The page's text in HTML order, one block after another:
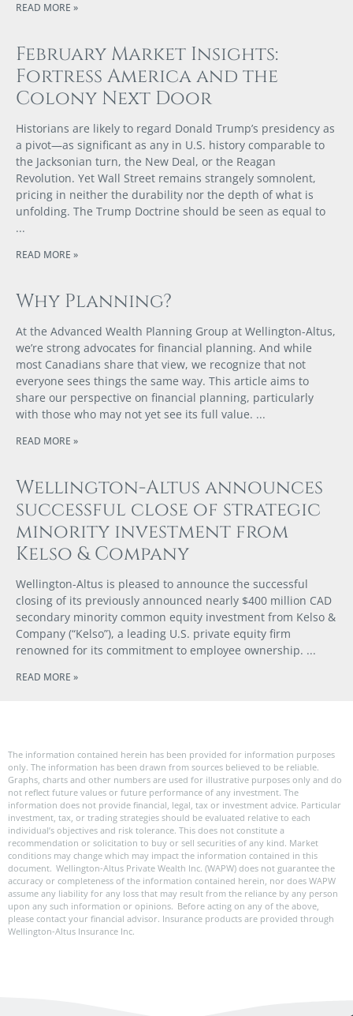
READ MORE »
February Market Insights:
Fortress America and the
Colony Next Door
Historians are likely to regard Donald Trump’s presidency as
a pivot—as significant as any in U.S. history comparable to
the Jacksonian turn, the New Deal, or the Reagan
Revolution. Yet Wall Street remains strangely somnolent,
pricing in neither the durability nor the depth of what is
unfolding. The Trump Doctrine should be seen as equal to
READ MORE »
Why Planning?
At the Advanced Wealth Planning Group at Wellington-Altus,
we’re strong advocates for financial planning. And while
most Canadians share that view, we recognize that not
everyone sees things the same way. This article aims to
share our perspective on financial planning, particularly
with those who may not yet see its full value.
READ MORE »
Wellington-Altus announces
successful close of strategic
minority investment from
Kelso & Company
Wellington-Altus is pleased to announce the successful
closing of its previously announced nearly $400 million CAD
secondary minority common equity investment from Kelso &
Company (“Kelso”), a leading U.S. private equity firm
renowned for its commitment to employee ownership.
READ MORE »
The information contained herein has been provided for information purposes
only. The information has been drawn from sources believed to be reliable.
Graphs, charts and other numbers are used for illustrative purposes only and do
not reflect future values or future performance of any investment. The
information does not provide financial, legal, tax or investment advice. Particular
investment, tax, or trading strategies should be evaluated relative to each
individual’s objectives and risk tolerance. This does not constitute a
recommendation or solicitation to buy or sell securities of any kind. Market
conditions may change which may impact the information contained in this
document. Wellington-Altus Private Wealth Inc. (WAPW) does not guarantee the
accuracy or completeness of the information contained herein, nor does WAPW
assume any liability for any loss that may result from the reliance by any person
upon any such information or opinions. Before acting on any of the above,
please contact your financial advisor. Insurance products are provided through
Wellington-Altus Insurance Inc.